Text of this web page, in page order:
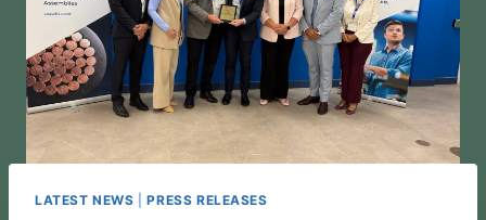
LATEST NEWS |PRESS RELEASES